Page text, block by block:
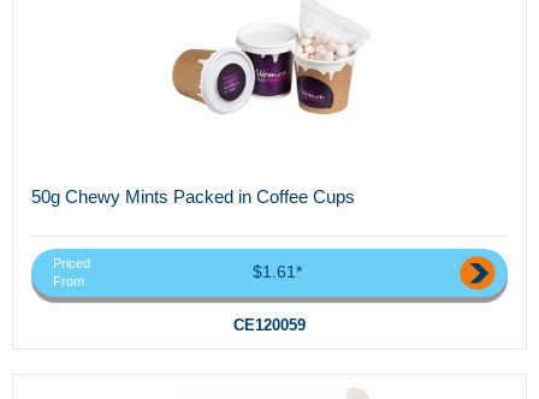
50g Chewy Mints Packed in Coffee Cups
Priced
From
$1.61*
CE120059